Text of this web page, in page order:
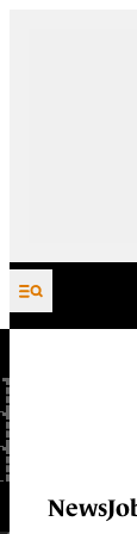
Skip to content
News